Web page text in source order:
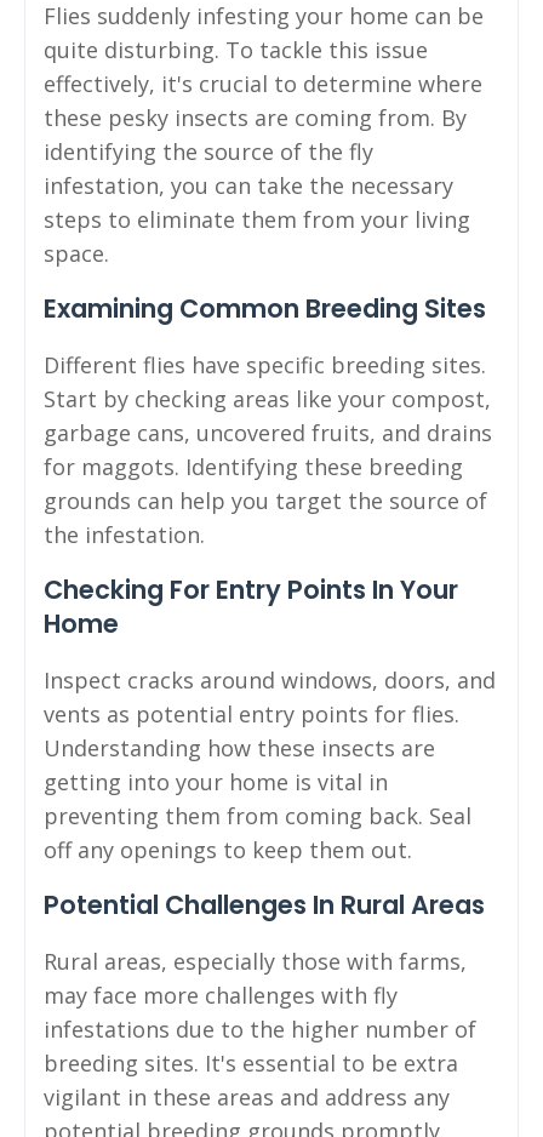
Flies suddenly infesting your home can be
quite disturbing. To tackle this issue
effectively, it's crucial to determine where
these pesky insects are coming from. By
identifying the source of the fly
infestation, you can take the necessary
steps to eliminate them from your living
space.
Examining Common Breeding Sites
Different flies have specific breeding sites.
Start by checking areas like your compost,
garbage cans, uncovered fruits, and drains
for maggots. Identifying these breeding
grounds can help you target the source of
the infestation.
Checking For Entry Points In Your
Home
Inspect cracks around windows, doors, and
vents as potential entry points for flies.
Understanding how these insects are
getting into your home is vital in
preventing them from coming back. Seal
off any openings to keep them out.
Potential Challenges In Rural Areas
Rural areas, especially those with farms,
may face more challenges with fly
infestations due to the higher number of
breeding sites. It's essential to be extra
vigilant in these areas and address any
potential breeding grounds promptly.